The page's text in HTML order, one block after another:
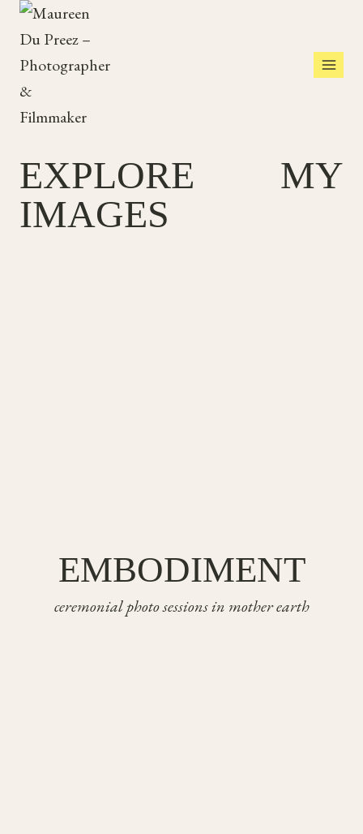
Skip
content
EXPLORE MY
IMAGES
EMBODIMENT
ceremonial photo sessions in mother earth